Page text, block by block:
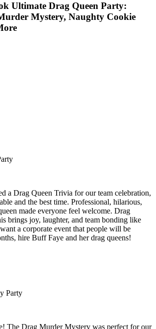
Ultimate Drag Queen Party:
Mystery, Naughty Cookie
a Drag Queen Trivia for our team celebration,
and the best time. Professional, hilarious,
made everyone feel welcome. Drag
brings joy, laughter, and team bonding like
a corporate event that people will be
hire Buff Faye and her drag queens!
Party
The Drag Murder Mystery was perfect for our